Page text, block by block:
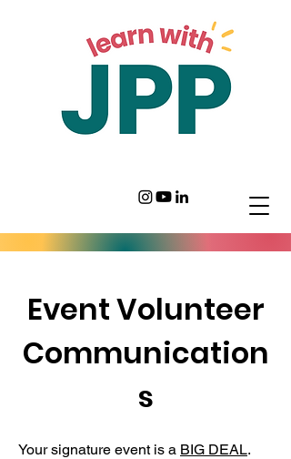
Event Volunteer
Communication
s
Your signature event is a BIG DEAL.